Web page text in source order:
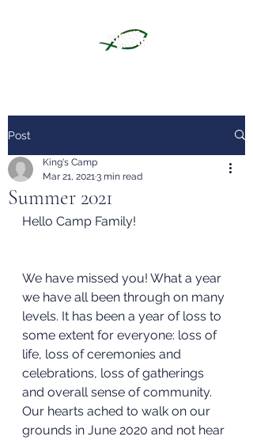
Post
Summer 2021
King's Camp
Mar 21, 2021 3 min read
Hello Camp Family!
We have missed you! What a year
we have all been through on many
levels. It has been a year of loss to
some extent for everyone: loss of
life, loss of ceremonies and
celebrations, loss of gatherings
and overall sense of community.
Our hearts ached to walk on our
grounds in June 2020 and not hear